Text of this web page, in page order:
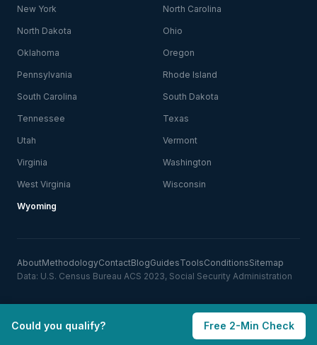
New York North Carolina
North Dakota Ohio
Oklahoma Oregon
Pennsylvania Rhode Island
South Carolina South Dakota
Tennessee Texas
Utah Vermont
Virginia Washington
West Virginia Wisconsin
Wyoming
AboutMethodologyContactBlogGuidesToolsConditionsSitemap
Data: U.S. Census Bureau ACS 2023, Social Security Administration
Could you qualify? Free 2-Min Check